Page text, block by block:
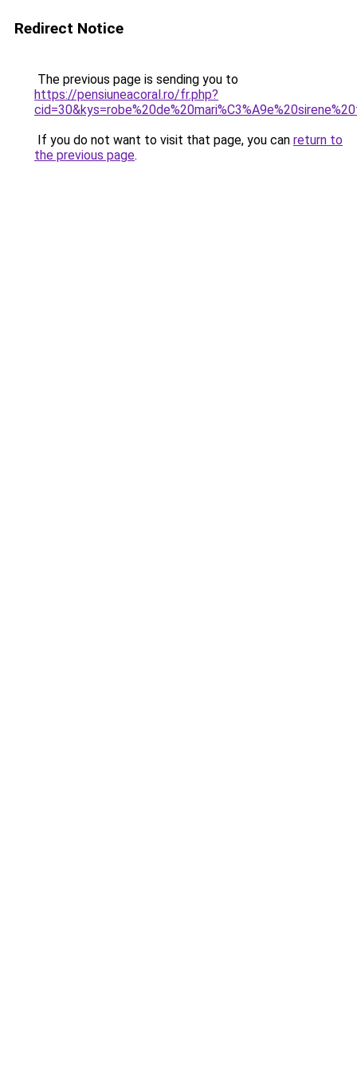
Redirect Notice
The previous page is sending you to
https://pensiuneacoral.ro/fr.php?
If you do not want to visit that page, you can return to
the previous page.